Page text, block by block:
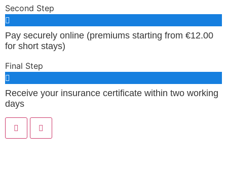
Second Step
Pay securely online (premiums starting from €12.00
for short stays)
Final Step
Receive your insurance certificate within two working
days